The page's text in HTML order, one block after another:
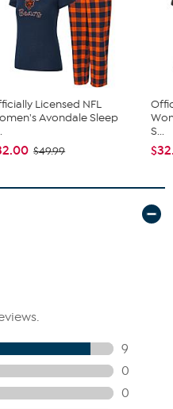
Measure the largest
your size from the HSN Size
Licensed NFL
Avondale Sleep
$49.99
S...